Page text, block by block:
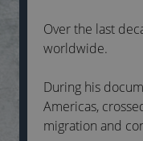
Over the last
worldwide.
During his
Americas,
migration and